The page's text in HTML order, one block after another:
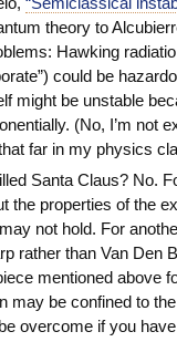
theory to
Hawking
could be
might be unstable
(No, I’m not
far in my physics
Santa Claus? No.
the properties of the
not hold. For
rather than Van Den
mentioned above
be confined to the
overcome if you